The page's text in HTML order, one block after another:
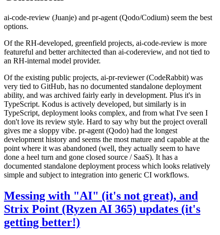
ai-code-review (Juanje) and pr-agent (Qodo/Codium) seem the best
options.
Of the RH-developed, greenfield projects, ai-code-review is more
featureful and better architected than ai-codereview, and not tied to
an RH-internal model provider.
Of the existing public projects, ai-pr-reviewer (CodeRabbit) was
very tied to GitHub, has no documented standalone deployment
ability, and was archived fairly early in development. Plus it's in
TypeScript. Kodus is actively developed, but similarly is in
TypeScript, deployment looks complex, and from what I've seen I
don't love its review style. Hard to say why but the project overall
gives me a sloppy vibe. pr-agent (Qodo) had the longest
development history and seems the most mature and capable at the
point where it was abandoned (well, they actually seem to have
done a heel turn and gone closed source / SaaS). It has a
documented standalone deployment process which looks relatively
simple and subject to integration into generic CI workflows.
Messing with "AI" (it's not great), and
Strix Point (Ryzen AI 365) updates (it's
getting better!)